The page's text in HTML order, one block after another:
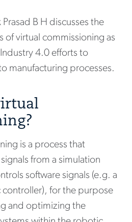
B H discusses the
of virtual commissioning as
4.0 efforts to
manufacturing processes.
is a process that
from a simulation
software signals (e.g. a
for the purpose
and optimizing the